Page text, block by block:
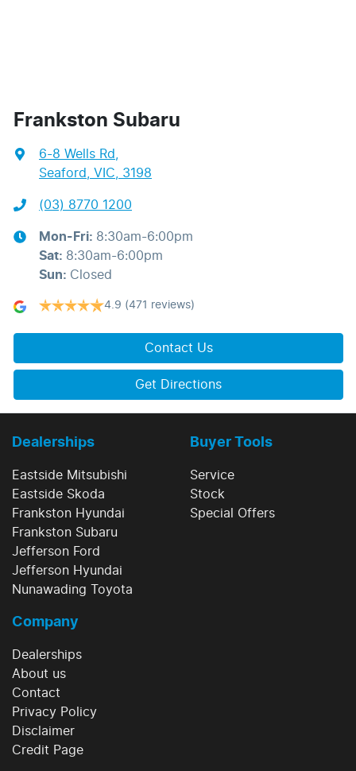
Frankston Subaru
6-8 Wells Rd
Seaford, VIC, 3198
(03) 8770 1200
Mon-Fri: 8:30am-6:00pm
Sat: 8:30am-6:00pm
Sun: Closed
4.9 (471 reviews)
Contact Us
Get Directions
Dealerships
Eastside Mitsubishi
Eastside Skoda
Frankston Hyundai
Frankston Subaru
Jefferson Ford
Jefferson Hyundai
Nunawading Toyota
Buyer Tools
Service
Stock
Special Offers
Company
Dealerships
About us
Contact
Privacy Policy
Disclaimer
Credit Page